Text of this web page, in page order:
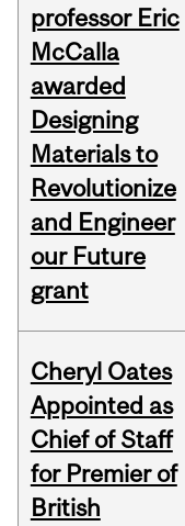
professor Eric
McCalla
awarded
Designing
Materials to
Revolutionize
and Engineer
our Future
grant
Cheryl Oates
Appointed as
Chief of Staff
for Premier of
British